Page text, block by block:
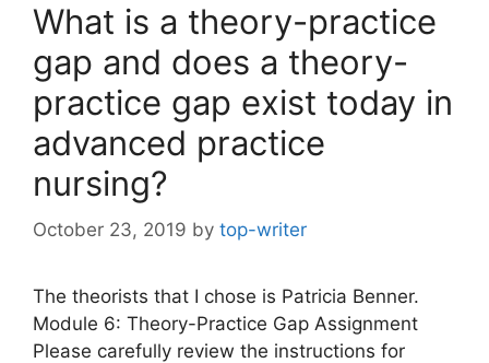
What is a theory-practice
gap and does a theory-
practice gap exist today in
advanced practice
nursing?
October 23, 2019 by top-writer
The theorists that I chose is Patricia Benner.
Module 6: Theory-Practice Gap Assignment
Please carefully review the instructions for